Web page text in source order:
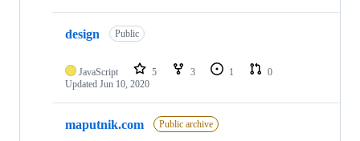
design Public
JavaScript 5 3 1
0
Updated Jun 10, 2020
maputnik.com Public archive